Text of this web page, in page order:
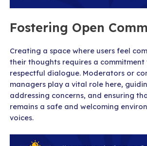
Fostering Open
Creating a space where users feel
their thoughts requires a commitment
respectful dialogue. Moderators or
managers play a vital role here,
addressing concerns, and ensuring
remains a safe and welcoming
voices.